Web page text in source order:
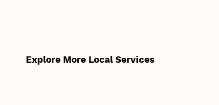
Explore More Local Services